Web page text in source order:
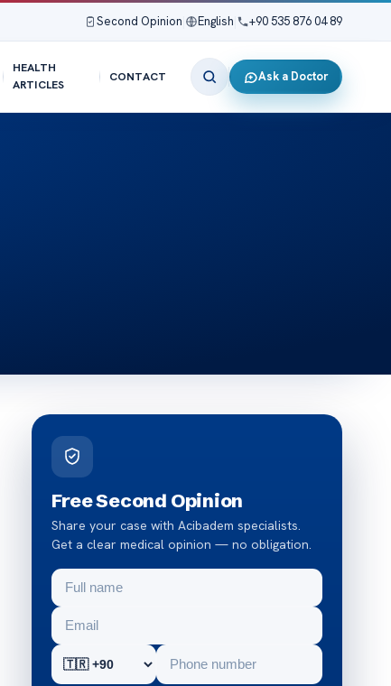
Second Opinion English +90 535 876 04 89
HEALTH
ARTICLES
CONTACT Ask a Doctor
Free Second Opinion
Share your case with Acibadem specialists.
Get a clear medical opinion — no obligation.